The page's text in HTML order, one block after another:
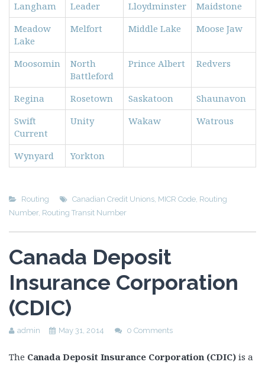
Langham Leader Lloydminster
Maidstone
Meadow
Lake
Melfort Middle Lake Moose Jaw
Moosomin
North
Battleford
Prince Albert Redvers
Regina Rosetown Saskatoon
Shaunavon
Swift
Current
Unity Wakaw Watrous
Wynyard Yorkton
Routing Canadian Credit Unions, MICR Code, Routing
Number, Routing Transit Number
Canada Deposit
Insurance Corporation
(CDIC)
admin May 31, 2014 0 Comments
The Canada Deposit Insurance Corporation (CDIC) is a